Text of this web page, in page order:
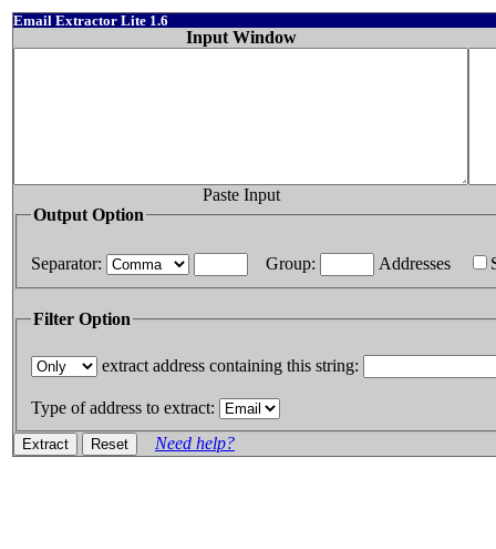
Email Extractor Lite 1.6
Input Window
Paste Input
Output Option
Separator: Group: Addresses
Filter Option
extract address containing this string:
Type of address to extract:
Need help?